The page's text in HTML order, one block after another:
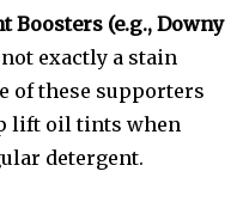
Boosters (e.g., Downy
exactly a stain
of these supporters
lift oil tints when
detergent.